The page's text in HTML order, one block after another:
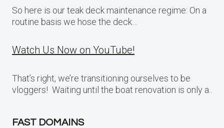
So here is our teak deck maintenance regime: On a
routine basis we hose the deck…
Watch Us Now on YouTube!
That’s right, we’re transitioning ourselves to be
vloggers! Waiting until the boat renovation is only a..
FAST DOMAINS